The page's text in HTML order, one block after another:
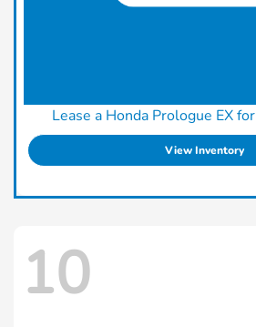
Lease a Honda Prologue EX
View Inventory
10